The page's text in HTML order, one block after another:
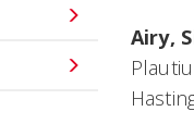
Airy,